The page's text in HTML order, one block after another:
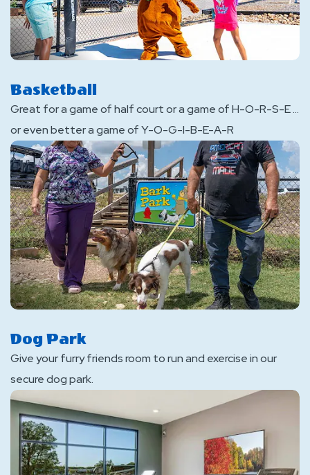
Basketball
Great for a game of half court or a game of H-O-R-S-E ...
or even better a game of Y-O-G-I-B-E-A-R
Dog Park
Give your furry friends room to run and exercise in our
secure dog park.